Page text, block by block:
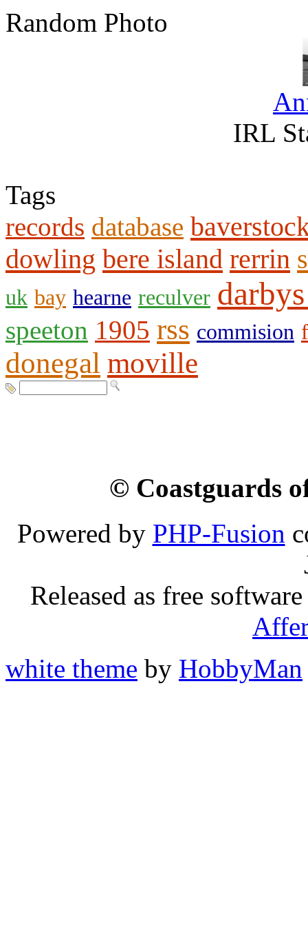
Random Photo
IRL
Tags
records database
dowling bere island rerrin
uk bay hearne reculver
speeton 1905 rss commision
donegal moville
© Coastguards
Powered by PHP-Fusion
Released as free
white theme by HobbyMan